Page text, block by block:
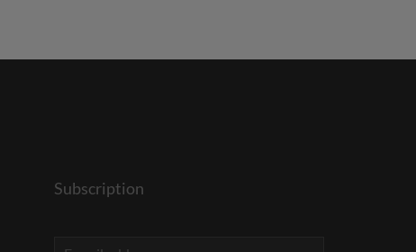
Subscription